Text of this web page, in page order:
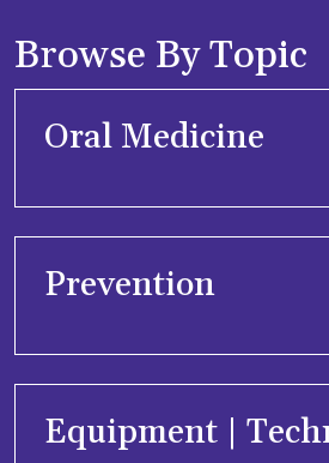
Browse By Topic
Oral Medicine
Prevention
Equipment |